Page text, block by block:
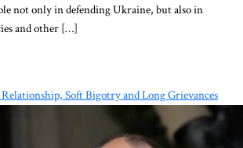
not only in defending Ukraine, but also in
and other […]
Soft Bigotry and Long Grievances